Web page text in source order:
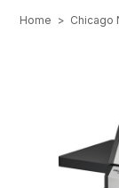
Home Chicago